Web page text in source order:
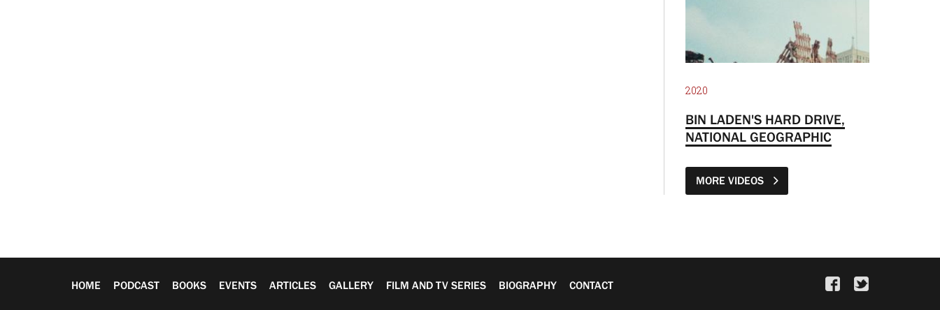
2020
BIN LADEN'S HARD DRIVE,
NATIONAL GEOGRAPHIC
MORE VIDEOS
HOME PODCAST BOOKS EVENTS ARTICLES GALLERY FILM AND TV SERIES BIOGRAPHY CONTACT